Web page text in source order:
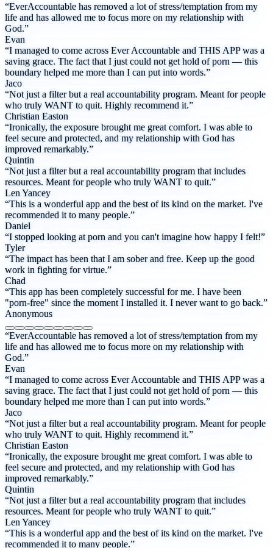
“EverAccountable has removed a lot of stress/temptation from my
life and has allowed me to focus more on my relationship with
God.”
Evan
“I managed to come across Ever Accountable and THIS APP was a
saving grace. The fact that I just could not get hold of porn — this
boundary helped me more than I can put into words.”
Jaco
“Not just a filter but a real accountability program. Meant for people
who truly WANT to quit. Highly recommend it.”
Christian Easton
“Ironically, the exposure brought me great comfort. I was able to
feel secure and protected, and my relationship with God has
improved remarkably.”
Quintin
“Not just a filter but a real accountability program that includes
resources. Meant for people who truly WANT to quit.”
Len Yancey
“This is a wonderful app and the best of its kind on the market. I've
recommended it to many people.”
Daniel
“I stopped looking at porn and you can't imagine how happy I felt!”
Tyler
“The impact has been that I am sober and free. Keep up the good
work in fighting for virtue.”
Chad
“This app has been completely successful for me. I have been
"porn-free" since the moment I installed it. I never want to go back.”
Anonymous
“EverAccountable has removed a lot of stress/temptation from my
life and has allowed me to focus more on my relationship with
God.”
Evan
“I managed to come across Ever Accountable and THIS APP was a
saving grace. The fact that I just could not get hold of porn — this
boundary helped me more than I can put into words.”
Jaco
“Not just a filter but a real accountability program. Meant for people
who truly WANT to quit. Highly recommend it.”
Christian Easton
“Ironically, the exposure brought me great comfort. I was able to
feel secure and protected, and my relationship with God has
improved remarkably.”
Quintin
“Not just a filter but a real accountability program that includes
resources. Meant for people who truly WANT to quit.”
Len Yancey
“This is a wonderful app and the best of its kind on the market. I've
recommended it to many people.”